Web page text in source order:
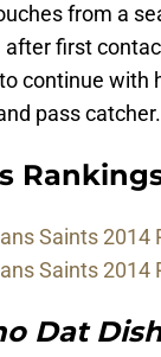
from a
after first
continue with
pass catcher.
Saints 2014
Saints 2014
Dat